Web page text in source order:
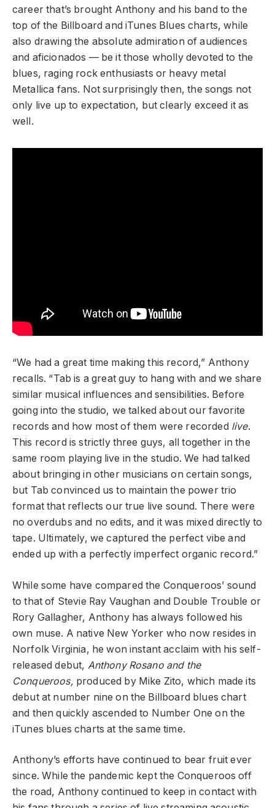
career that’s brought Anthony and his band to the
top of the Billboard and iTunes Blues charts, while
also drawing the absolute admiration of audiences
and aficionados — be it those wholly devoted to the
blues, raging rock enthusiasts or heavy metal
Metallica fans. Not surprisingly then, the songs not
only live up to expectation, but clearly exceed it as
well.
“We had a great time making this record,” Anthony
recalls. “Tab is a great guy to hang with and we share
similar musical influences and sensibilities. Before
going into the studio, we talked about our favorite
records and how most of them were recorded live.
This record is strictly three guys, all together in the
same room playing live in the studio. We had talked
about bringing in other musicians on certain songs,
but Tab convinced us to maintain the power trio
format that reflects our true live sound. There were
no overdubs and no edits, and it was mixed directly to
tape. Ultimately, we captured the perfect vibe and
ended up with a perfectly imperfect organic record.”
While some have compared the Conqueroos’ sound
to that of Stevie Ray Vaughan and Double Trouble or
Rory Gallagher, Anthony has always followed his
own muse. A native New Yorker who now resides in
Norfolk Virginia, he won instant acclaim with his self-
released debut, Anthony Rosano and the
Conqueroos, produced by Mike Zito, which made its
debut at number nine on the Billboard blues chart
and then quickly ascended to Number One on the
iTunes blues charts at the same time.
Anthony’s efforts have continued to bear fruit ever
since. While the pandemic kept the Conqueroos off
the road, Anthony continued to keep in contact with